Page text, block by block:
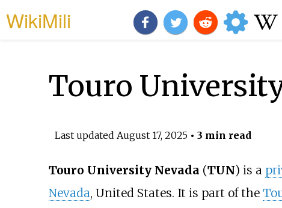
WikiMili
Touro
Last updated August 17, 2025• 3 min read
Touro University Nevada (TUN) is a
Nevada, United States. It is part of the